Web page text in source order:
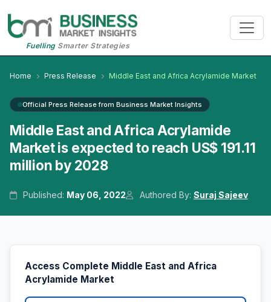
FuellingSmarter Strategies
Home Press Release Middle East and Africa Acrylamide Market
Official Press Release from Business Market Insights
Middle East and Africa Acrylamide
Market is expected to reach US$ 191.11
million by 2028
Published: May 06, 2022 Authored By: Suraj Sajeev
Access Complete Middle East and Africa
Acrylamide Market